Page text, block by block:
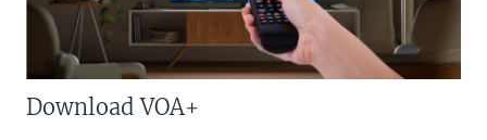
Download VOA+